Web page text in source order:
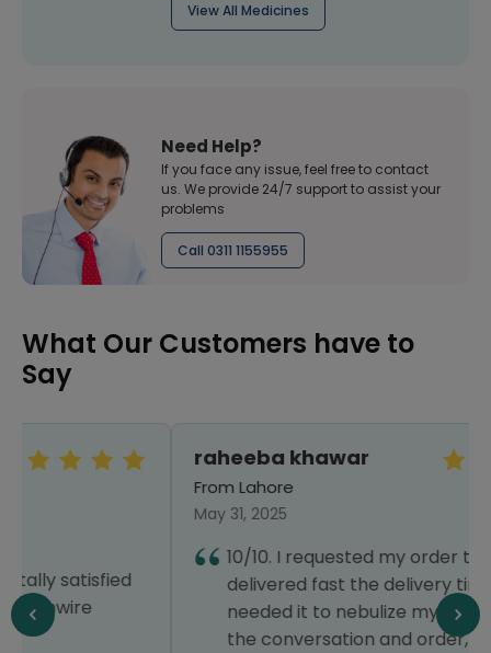
View All Medicines
Need Help?
If you face any issue, feel free to contact
us. We provide 24/7 support to assist your
problems
Call 0311 1155955
What Our Customers have to
Say
raheeba khawar
10/10. I requested my order to get
delivered fast the delivery time as i
needed it to nebulize my kid. Throughout
the conversation and order, the staff was